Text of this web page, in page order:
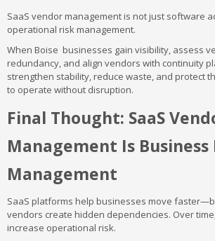
SaaS vendor management is not just software
operational risk management.
When Boise businesses gain visibility, assess
redundancy, and align vendors with continuity
strengthen stability, reduce waste, and protect
to operate without disruption.
Final Thought: SaaS
Management Is Business
Management
SaaS platforms help businesses move
vendors create hidden dependencies. Over
increase operational risk.